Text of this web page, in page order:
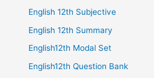
English 12th Subjective
English 12th Summary
English12th Modal Set
English12th Question Bank